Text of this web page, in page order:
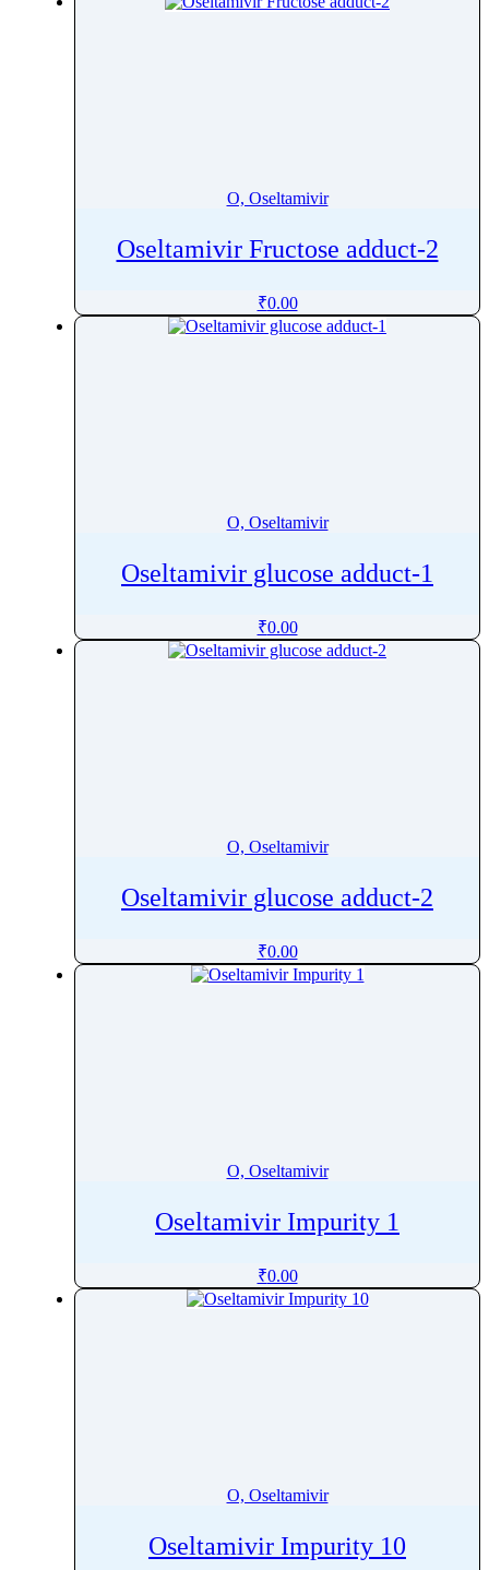
O, Oseltamivir
Oseltamivir Fructose adduct-2
₹0.00
O, Oseltamivir
Oseltamivir glucose adduct-1
₹0.00
O, Oseltamivir
Oseltamivir glucose adduct-2
₹0.00
O, Oseltamivir
Oseltamivir Impurity 1
₹0.00
O, Oseltamivir
Oseltamivir Impurity 10